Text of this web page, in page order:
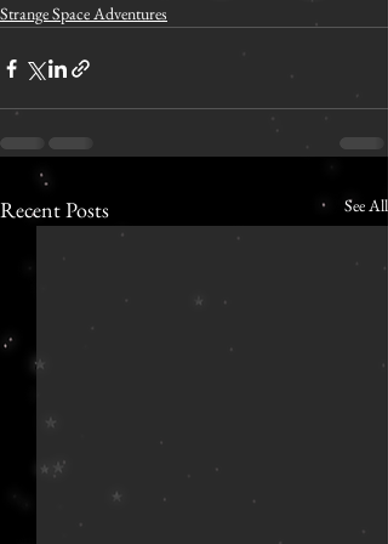
Strange Space Adventures
Recent Posts See All